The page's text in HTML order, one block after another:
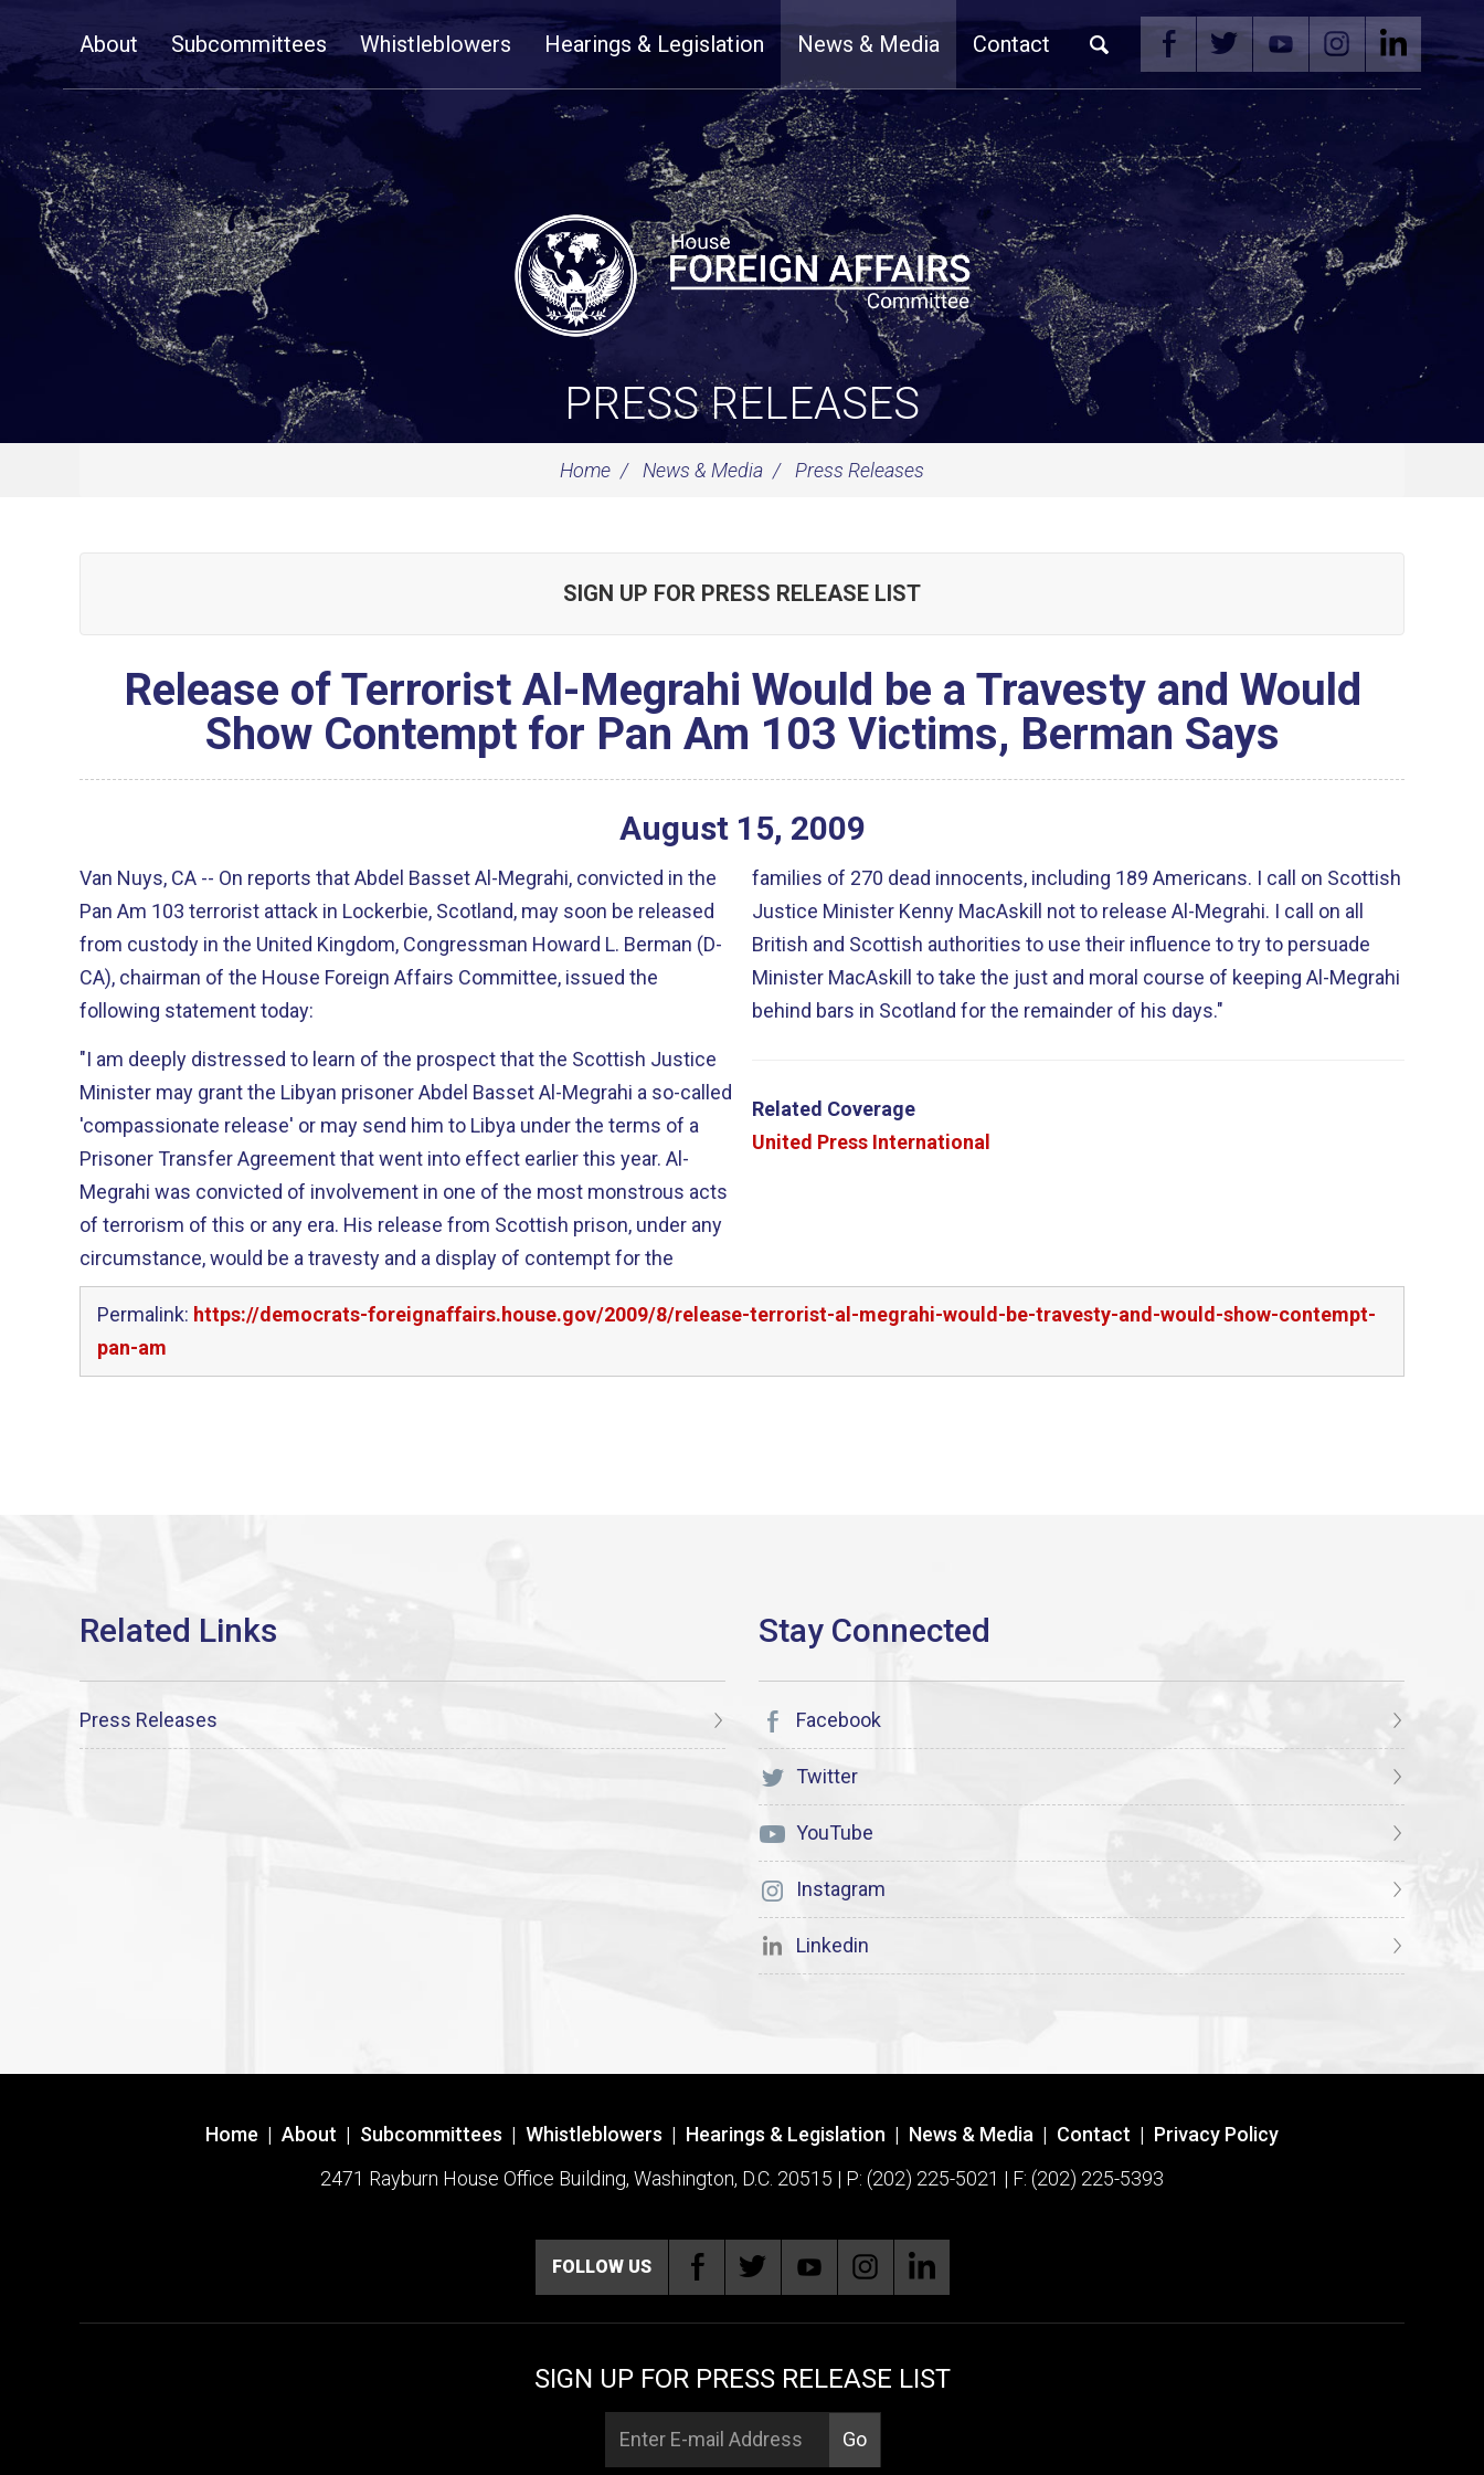
NavigationAbout Subcommittees Whistleblowers Hearings & Legislation News & Media Contact
PRESS RELEASES
Home News & Media Press Releases
SIGN UP FOR PRESS RELEASE LIST
Release of Terrorist Al-Megrahi Would be a Travesty and Would
Show Contempt for Pan Am 103 Victims, Berman Says
August 15, 2009
Van Nuys, CA -- On reports that Abdel Basset Al-Megrahi, convicted in the
Pan Am 103 terrorist attack in Lockerbie, Scotland, may soon be released
from custody in the United Kingdom, Congressman Howard L. Berman (D-
CA), chairman of the House Foreign Affairs Committee, issued the
following statement today:
"I am deeply distressed to learn of the prospect that the Scottish Justice
Minister may grant the Libyan prisoner Abdel Basset Al-Megrahi a so-called
'compassionate release' or may send him to Libya under the terms of a
Prisoner Transfer Agreement that went into effect earlier this year. Al-
Megrahi was convicted of involvement in one of the most monstrous acts
of terrorism of this or any era. His release from Scottish prison, under any
circumstance, would be a travesty and a display of contempt for the
families of 270 dead innocents, including 189 Americans. I call on Scottish
Justice Minister Kenny MacAskill not to release Al-Megrahi. I call on all
British and Scottish authorities to use their influence to try to persuade
Minister MacAskill to take the just and moral course of keeping Al-Megrahi
behind bars in Scotland for the remainder of his days."
Related Coverage
United Press International
Permalink: https://democrats-foreignaffairs.house.gov/2009/8/release-terrorist-al-megrahi-would-be-travesty-and-would-show-contempt-
pan-am
Press Releases Facebook
Twitter
YouTube
Instagram
Linkedin
Home | About | Subcommittees | Whistleblowers | Hearings & Legislation | News & Media | Contact | Privacy Policy
2471 Rayburn House Office Building, Washington, D.C. 20515 | P: (202) 225-5021 | F: (202) 225-5393
FOLLOW US
SIGN UP FOR PRESS RELEASE LIST